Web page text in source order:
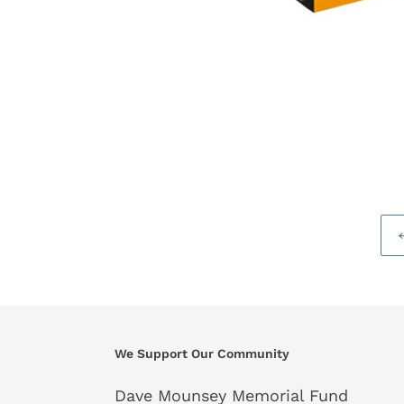
We Support Our Community
Dave Mounsey Memorial Fund